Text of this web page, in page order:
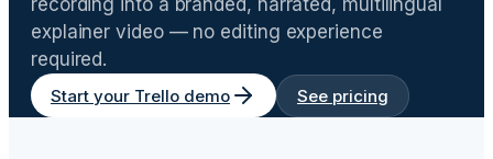
recording into a branded, narrated, multilingual
explainer video — no editing experience
required.
Start your Trello demo See pricing